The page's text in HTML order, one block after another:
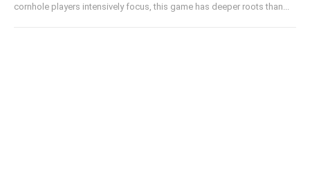
cornhole players intensively focus, this game has deeper roots than...